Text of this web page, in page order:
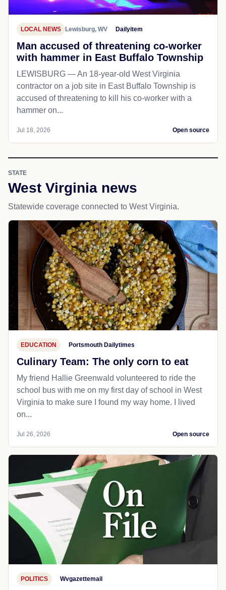
LOCAL NEWS Lewisburg, WV Dailyitem
Man accused of threatening co-worker
with hammer in East Buffalo Township
LEWISBURG — An 18-year-old West Virginia
contractor on a job site in East Buffalo Township is
accused of threatening to kill his co-worker with a
hammer on...
Jul 18, 2026 Open source
STATE
West Virginia news
Statewide coverage connected to West Virginia.
EDUCATION Portsmouth Dailytimes
Culinary Team: The only corn to eat
My friend Hallie Greenwald volunteered to ride the
school bus with me on my first day of school in West
Virginia to make sure I found my way home. I lived
on...
Jul 26, 2026 Open source
POLITICS Wvgazettemail